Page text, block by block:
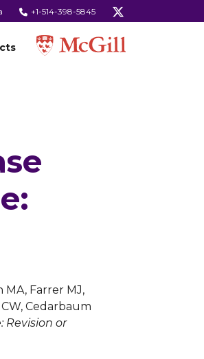
+1-514-398-5845
MA, Farrer MJ,
Cedarbaum
Revision or